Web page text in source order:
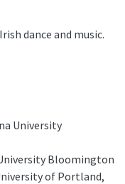
dance and music.
University
Bloomington
of Portland,